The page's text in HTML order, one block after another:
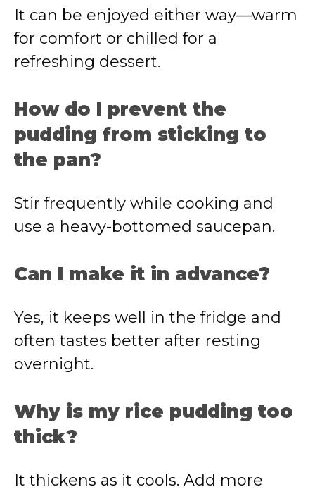
It can be enjoyed either way—warm
for comfort or chilled for a
refreshing dessert.
How do I prevent the
pudding from sticking to
the pan?
Stir frequently while cooking and
use a heavy-bottomed saucepan.
Can I make it in advance?
Yes, it keeps well in the fridge and
often tastes better after resting
overnight.
Why is my rice pudding too
thick?
It thickens as it cools. Add more